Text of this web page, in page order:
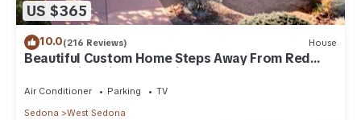
US $365
10.0(216 Reviews) House
Beautiful Custom Home Steps Away From Red
Rock Trails With A Relaxing Hot Tub!
Air Conditioner Parking
TV
Sedona
West Sedona